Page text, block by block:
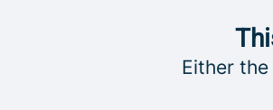
Either